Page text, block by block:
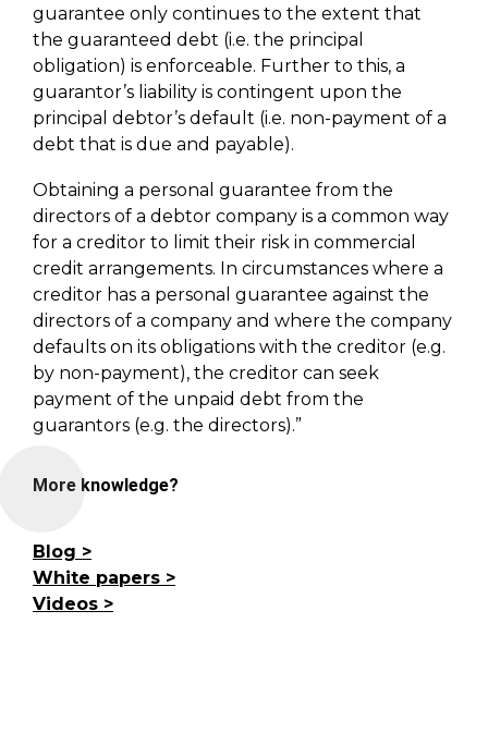
guarantee only continues to the extent that
the guaranteed debt (i.e. the principal
obligation) is enforceable. Further to this, a
guarantor’s liability is contingent upon the
principal debtor’s default (i.e. non-payment of a
debt that is due and payable).
Obtaining a personal guarantee from the
directors of a debtor company is a common way
for a creditor to limit their risk in commercial
credit arrangements. In circumstances where a
creditor has a personal guarantee against the
directors of a company and where the company
defaults on its obligations with the creditor (e.g.
by non-payment), the creditor can seek
payment of the unpaid debt from the
guarantors (e.g. the directors).”
More knowledge?
Blog
White papers
Videos